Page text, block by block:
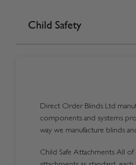
Child Safety
Direct Order Blinds Ltd
components and systems
way we manufacture blinds
Child Safe Attachments All